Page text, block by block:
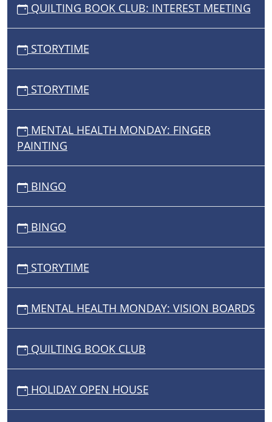
QUILTING BOOK CLUB: INTEREST MEETING
STORYTIME
STORYTIME
MENTAL HEALTH MONDAY: FINGER
PAINTING
BINGO
BINGO
STORYTIME
MENTAL HEALTH MONDAY: VISION BOARDS
QUILTING BOOK CLUB
HOLIDAY OPEN HOUSE